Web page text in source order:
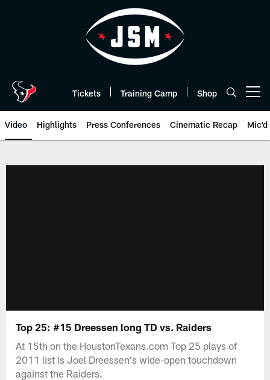
Tickets Training Camp Shop
Video Highlights Press Conferences Cinematic Recap Mic'd
Top 25: #15 Dreessen long TD vs. Raiders
At 15th on the HoustonTexans.com Top 25 plays of
2011 list is Joel Dreessen's wide-open touchdown
against the Raiders.